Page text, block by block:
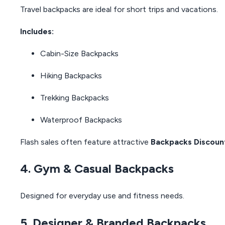
Travel backpacks are ideal for short trips and vacations.
Includes:
Cabin-Size Backpacks
Hiking Backpacks
Trekking Backpacks
Waterproof Backpacks
Flash sales often feature attractive Backpacks
4. Gym & Casual Backpacks
Designed for everyday use and fitness needs.